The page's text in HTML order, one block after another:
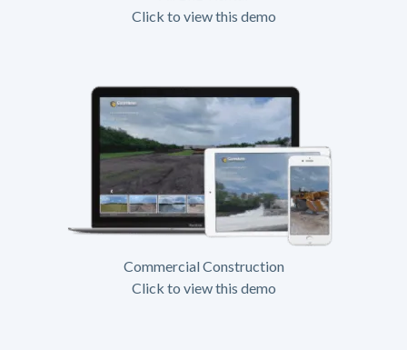
Click to view this demo
Commercial Construction
Click to view this demo